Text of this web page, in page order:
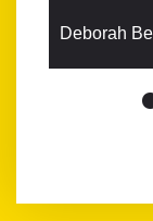
Deborah